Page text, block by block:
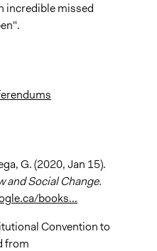
incredible missed
G. (2020, Jan 15).
and Social Change.
books...
Convention to
from